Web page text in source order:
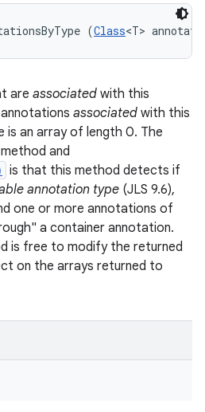
(Class<T>
are associated with this
associated with this
is an array of length 0. The
and
is that this method detects if
annotation type (JLS 9.6),
one or more annotations of
a container annotation.
is free to modify the returned
on the arrays returned to